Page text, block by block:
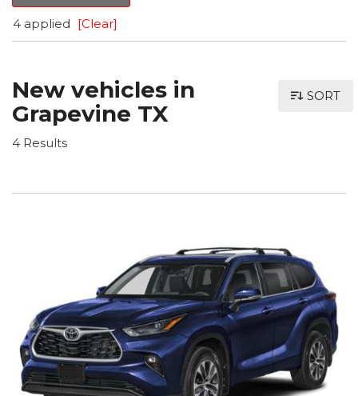
4 applied [Clear]
New vehicles in
Grapevine TX
4 Results
SORT